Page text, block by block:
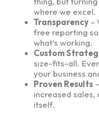
where we excel.
Transparency –
free reporting
what’s working.
Custom
size-fits-all.
your business
Proven Results
increased
itself.